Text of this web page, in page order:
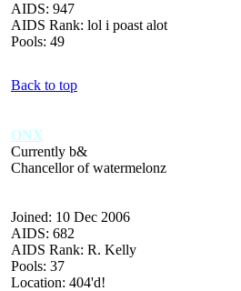
AIDS: 947
AIDS Rank: lol i poast alot
Pools: 49
Back to top
ONX
Currently b&
Chancellor of watermelonz
Joined: 10 Dec 2006
AIDS: 682
AIDS Rank: R. Kelly
Pools: 37
Location: 404'd!